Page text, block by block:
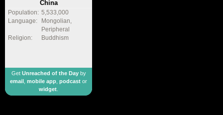
China
Population: 5,533,000
Language:
Mongolian,
Peripheral
Religion:
Buddhism
Get Unreached of the Dayby
email mobile app podcast or
widget